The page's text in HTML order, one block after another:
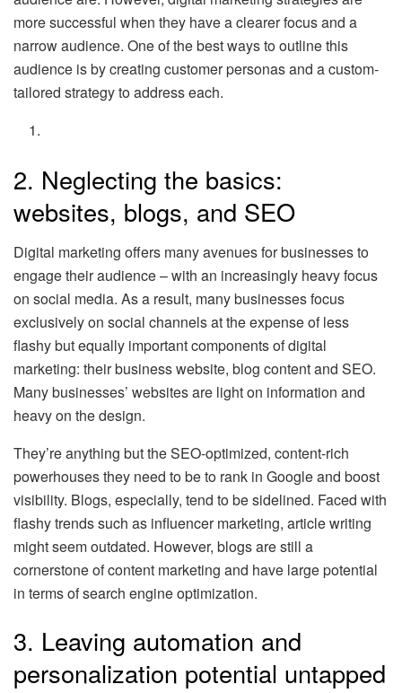
more successful when they have a clearer focus and a
narrow audience. One of the best ways to outline this
audience is by creating customer personas and a custom-
tailored strategy to address each.
2. Neglecting the basics:
websites, blogs, and SEO
Digital marketing offers many avenues for businesses to
engage their audience – with an increasingly heavy focus
on social media. As a result, many businesses focus
exclusively on social channels at the expense of less
flashy but equally important components of digital
marketing: their business website, blog content and SEO.
Many businesses’ websites are light on information and
heavy on the design.
They’re anything but the SEO-optimized, content-rich
powerhouses they need to be to rank in Google and boost
visibility. Blogs, especially, tend to be sidelined. Faced with
flashy trends such as influencer marketing, article writing
might seem outdated. However, blogs are still a
cornerstone of content marketing and have large potential
in terms of search engine optimization.
3. Leaving automation and
personalization potential untapped